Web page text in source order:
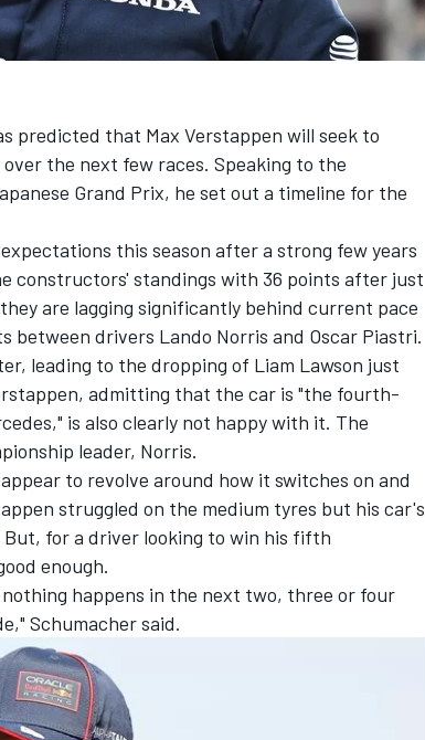
predicted that Max Verstappen will seek to
the next few races. Speaking to the
Grand Prix, he set out a timeline for the
this season after a strong few years
constructors' standings with 36 points after just
are lagging significantly behind current pace
between drivers Lando Norris and Oscar Piastri.
leading to the dropping of Liam Lawson just
admitting that the car is "the fourth-
," is also clearly not happy with it. The
leader, Norris.
to revolve around how it switches on and
struggled on the medium tyres but his car's
for a driver looking to win his fifth
enough.
happens in the next two, three or four
Schumacher said.